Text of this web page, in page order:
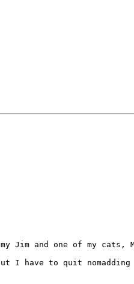
and one of my cats,
I have to quit